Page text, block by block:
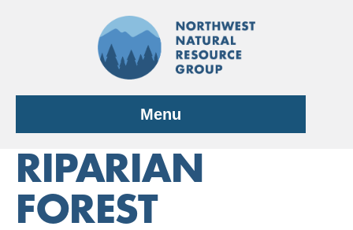
Menu
RIPARIAN
FOREST